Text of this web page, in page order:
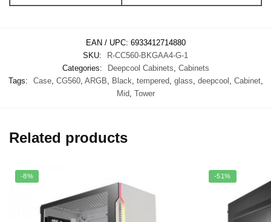
EAN / UPC: 6933412714880
SKU:
R-CC560-BKGAA4-G-1
Categories:
Deepcool Cabinets, Cabinets
Tags:
Case, CG560, ARGB, Black, tempered, glass, deepcool , Cabinet,
Mid, Tower
Related products
-8% -51%